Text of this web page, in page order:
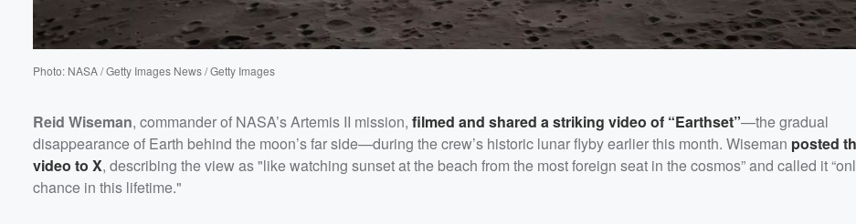
Photo: NASA / Getty Images News / Getty Images
Reid Wiseman, commander of NASA’s Artemis II mission, filmed and shared a striking video of “Earthset”—the gradual
disappearance of Earth behind the moon’s far side—during the crew’s historic lunar flyby earlier this month. Wiseman posted
video to X, describing the view as "like watching sunset at the beach from the most foreign seat in the cosmos” and called it
chance in this lifetime."